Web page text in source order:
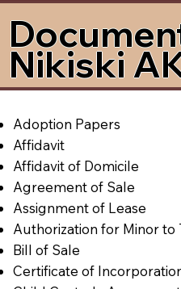
Nikiski
Adoption Papers
Affidavit
Affidavit of Domicile
Agreement of Sale
Assignment of Lease
Authorization for Minor to
Bill of Sale
Certificate of